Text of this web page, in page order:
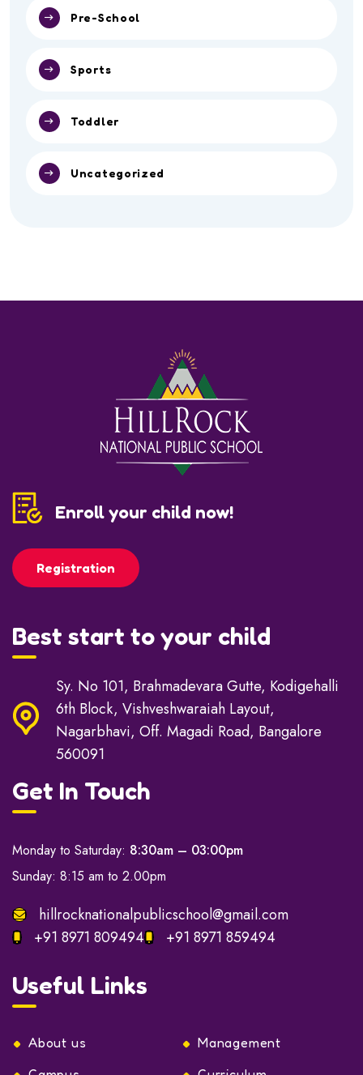
Pre-School
Sports
Toddler
Uncategorized
Enroll your child now!
Registration
Best start to your child
Sy. No 101, Brahmadevara Gutte, Kodigehalli
6th Block, Vishveshwaraiah Layout,
Nagarbhavi, Off. Magadi Road, Bangalore
560091
Get In Touch
Monday to Saturday: 8:30am – 03:00pm
Sunday: 8:15 am to 2.00pm
hillrocknationalpublicschool@gmail.com
+91 8971 809494
+91 8971 859494
Useful Links
About us
Management